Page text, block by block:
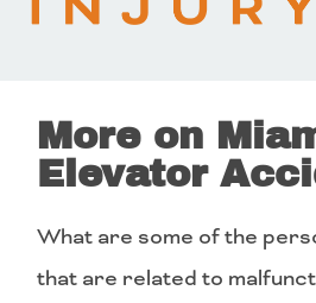
More on
Elevator
What are some of the
that are related to